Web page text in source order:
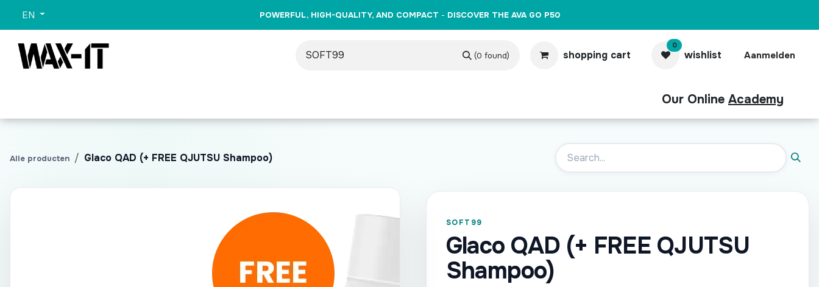
EN POWERFUL, HIGH-QUALITY, AND COMPACT - DISCOVER THE AVA GO P50
(0 found) shopping cart
0
wishlist Aanmelden
Our Online Academy
Alle producten Glaco QAD (+ FREE QJUTSU Shampoo)
SOFT99
Glaco QAD (+ FREE QJUTSU
Shampoo)